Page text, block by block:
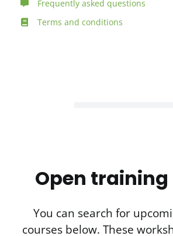
Frequently asked questions
Terms and conditions
Open
You can search for
courses below. These